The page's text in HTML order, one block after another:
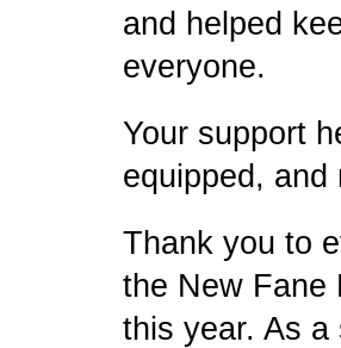
and helped
everyone.
Your support
equipped, and
Thank you to
the New Fane
this year. As a